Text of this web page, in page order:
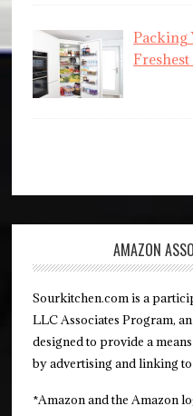
Packing
Freshest
AMAZON
Sourkitchen.com is a
LLC Associates Program,
designed to provide a
by advertising and linking to
*Amazon and the Amazon